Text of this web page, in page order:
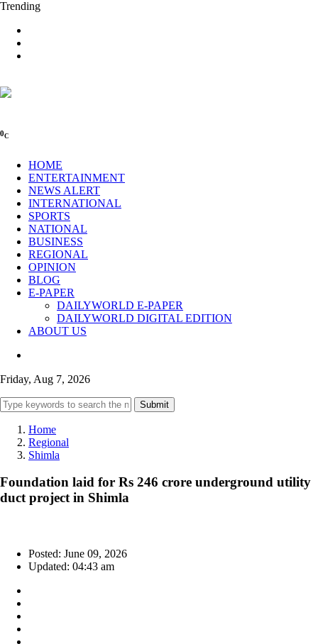
Trending
0C
HOME
ENTERTAINMENT
NEWS ALERT
INTERNATIONAL
SPORTS
NATIONAL
BUSINESS
REGIONAL
OPINION
BLOG
E-PAPER
DAILYWORLD E-PAPER
DAILYWORLD DIGITAL EDITION
ABOUT US
Friday, Aug 7, 2026
Submit
Home
Regional
Shimla
Foundation laid for Rs 246 crore underground utility
duct project in Shimla
Posted: June 09, 2026
Updated: 04:43 am